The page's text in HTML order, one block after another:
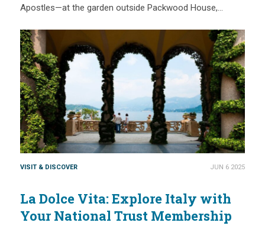
Apostles—at the garden outside Packwood House,…
VISIT & DISCOVER JUN 6 2025
La Dolce Vita: Explore Italy with
Your National Trust Membership